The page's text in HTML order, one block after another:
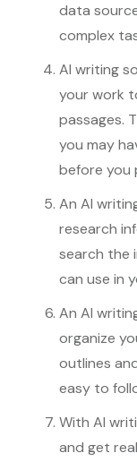
data
complex
AI writing
your work
passages.
you may
before you
An AI
research
search the
can use in
An AI
organize
outlines
easy to
With AI
and get